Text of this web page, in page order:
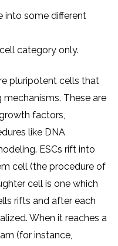
into some different
category only.
pluripotent cells that
These are
factors,
like DNA
ESCs rift into
cell (the procedure of
cell is one which
rifts and after each
When it reaches a
(for instance,